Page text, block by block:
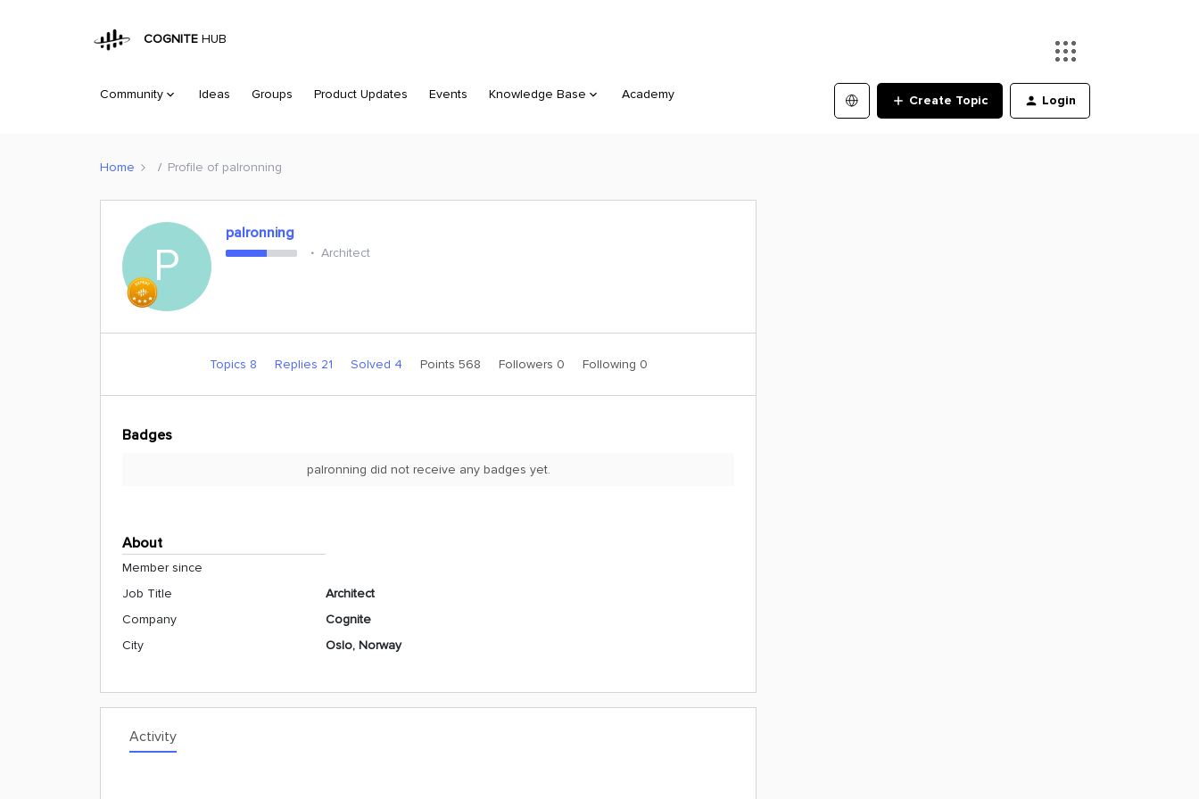
COGNITE HUB
Community Ideas Groups Product Updates Events Knowledge Base Academy Create Topic Login
Home Profile of palronning
P
palronning
Architect
Topics 8 Replies 21 Solved 4 Points 568 Followers 0 Following 0
Badges
palronning did not receive any badges yet.
About
Member since
Job Title
Architect
Company
Cognite
City
Oslo, Norway
Activity